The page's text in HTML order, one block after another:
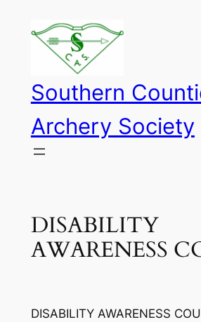
content
Southern
Archery Society
DISABILITY
AWARENESS
DISABILITY AWARENESS